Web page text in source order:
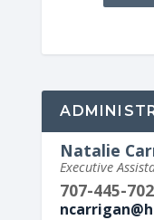
Natalie
Executive
707-445-